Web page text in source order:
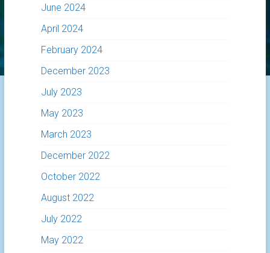
June 2024
April 2024
February 2024
December 2023
July 2023
May 2023
March 2023
December 2022
October 2022
August 2022
July 2022
May 2022